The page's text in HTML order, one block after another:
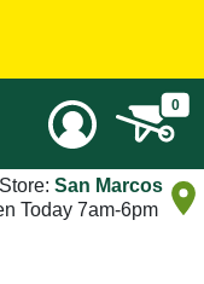
0
San Marcos
Today 7am-6pm